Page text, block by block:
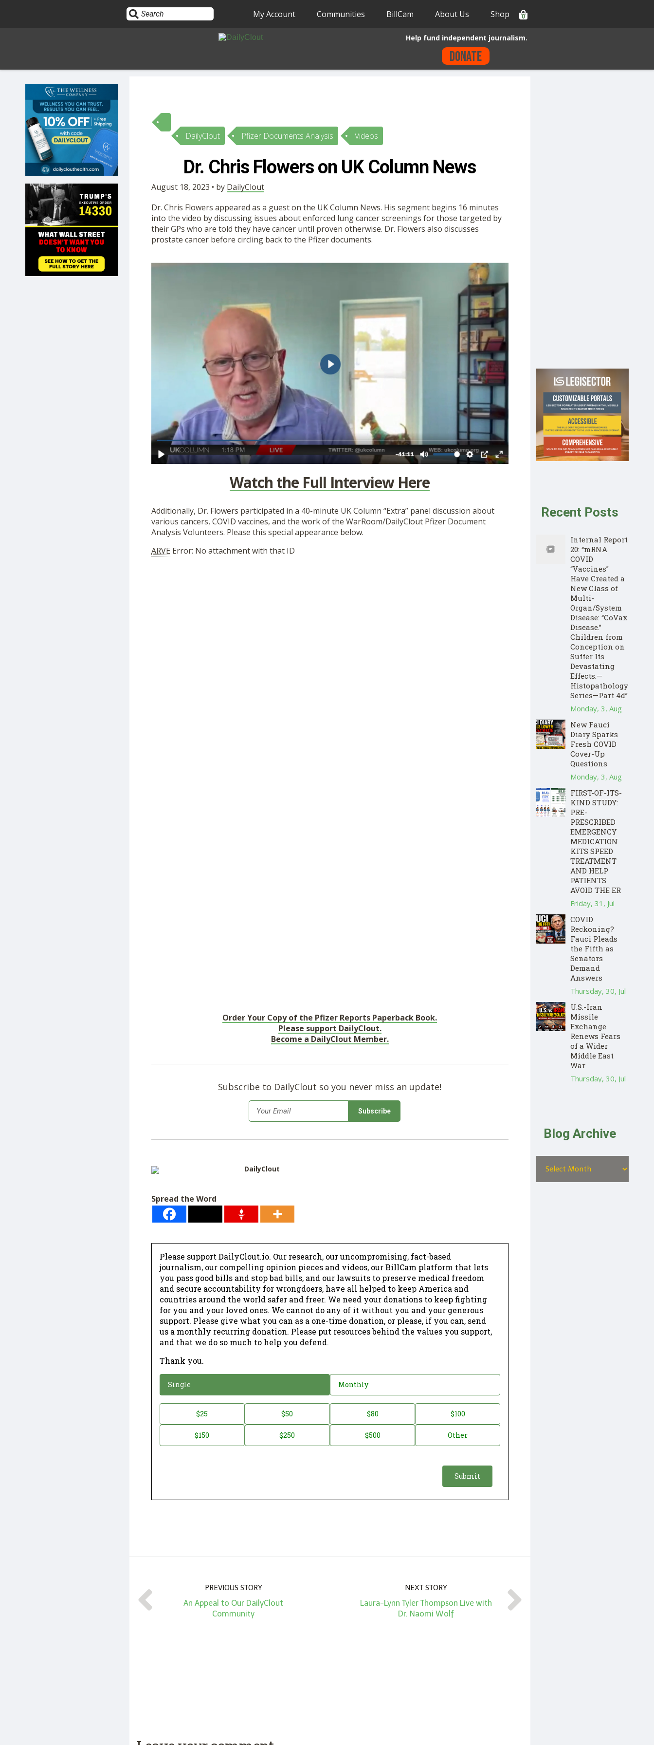
HOME
10
OPINION
SUBMISSIONS
OUR STORY
SHOP
My Account Communities BillCam About Us Shop 0
Help fund independent journalism.
Donate
DailyClout Pfizer Documents Analysis Videos
Dr. Chris Flowers on UK Column News
August 18, 2023 • by DailyClout
Dr. Chris Flowers appeared as a guest on the UK Column News. His segment begins 16 minutes
into the video by discussing issues about enforced lung cancer screenings for those targeted by
their GPs who are told they have cancer until proven otherwise. Dr. Flowers also discusses
prostate cancer before circling back to the Pfizer documents.
Watch the Full Interview Here
Additionally, Dr. Flowers participated in a 40-minute UK Column “Extra” panel discussion about
various cancers, COVID vaccines, and the work of the WarRoom/DailyClout Pfizer Document
Analysis Volunteers. Please this special appearance below.
ARVE Error: No attachment with that ID
Order Your Copy of the Pfizer Reports Paperback Book.
Please support DailyClout.
Become a DailyClout Member.
Subscribe to DailyClout so you never miss an update!
Email *
DailyClout
Spread the Word
Please support DailyClout.io. Our research, our uncompromising, fact-based
journalism, our compelling opinion pieces and videos, our BillCam platform that lets
you pass good bills and stop bad bills, and our lawsuits to preserve medical freedom
and secure accountability for wrongdoers, have all helped to keep America and
countries around the world safer and freer. We need your donations to keep fighting
for you and your loved ones. We cannot do any of it without you and your generous
support. Please give what you can as a one-time donation, or please, if you can, send
us a monthly recurring donation. Please put resources behind the values you support,
and that we do so much to help you defend.
Thank you.
Donation
Single Monthly
Donation
Amount *
$25 $50 $80 $100
$150 $250 $500 Other
PREVIOUS STORY
An Appeal to Our DailyClout
Community
NEXT STORY
Laura-Lynn Tyler Thompson Live with
Dr. Naomi Wolf
Recent Posts
Internal Report
20: “mRNA
COVID
“Vaccines”
Have Created a
New Class of
Multi-
Organ/System
Disease: “CoVax
Disease.”
Children from
Conception on
Suffer Its
Devastating
Effects.—
Histopathology
Series—Part 4d”
Monday, 3, Aug
New Fauci
Diary Sparks
Fresh COVID
Cover-Up
Questions
Monday, 3, Aug
FIRST-OF-ITS-
KIND STUDY:
PRE-
PRESCRIBED
EMERGENCY
MEDICATION
KITS SPEED
TREATMENT
AND HELP
PATIENTS
AVOID THE ER
Friday, 31, Jul
COVID
Reckoning?
Fauci Pleads
the Fifth as
Senators
Demand
Answers
Thursday, 30, Jul
U.S.-Iran
Missile
Exchange
Renews Fears
of a Wider
Middle East
War
Thursday, 30, Jul
Blog Archive